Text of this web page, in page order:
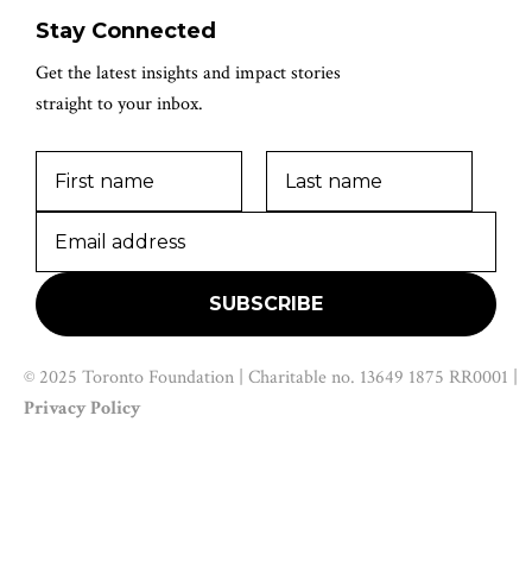
Stay Connected
Get the latest insights and impact stories
straight to your inbox.
© 2025 Toronto Foundation | Charitable no. 13649 1875 RR0001 |
Privacy Policy